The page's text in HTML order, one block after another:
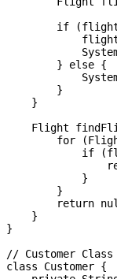
if
        } else {
        }
    }
Flight
for
if
            }
        }
return
    }
}
// Customer Class
class Customer {